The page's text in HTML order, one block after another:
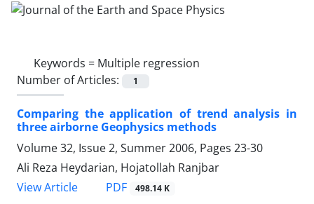
Keywords = Multiple regression
Number of Articles:
1
Comparing the application of trend analysis in
three airborne Geophysics methods
Volume 32, Issue 2, Summer 2006, Pages 23-30
Ali Reza Heydarian, Hojatollah Ranjbar
View Article
PDF 498.14 K